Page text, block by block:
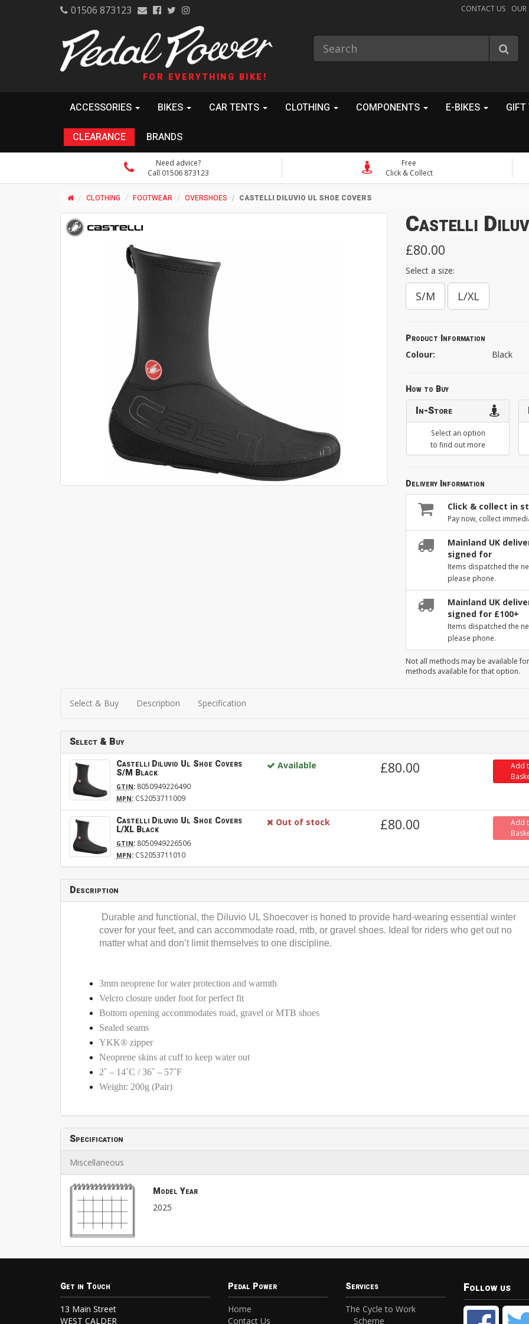
01506 873123 CONTACT US OUR
FOR EVERYTHING BIKE!
ACCESSORIES BIKES CAR TENTS CLOTHING COMPONENTS E-BIKES GIFT
CLEARANCE BRANDS
Need advice?
Call 01506 873123
Free
Click & Collect
CLOTHING FOOTWEAR OVERSHOES CASTELLI DILUVIO UL SHOE COVERS
Castelli
£80.00
Select a size:
S/M L/XL
Product Information
Colour: Black
How to Buy
In-Store
Select an option
to find out more
Delivery Information
Click & collect in
Pay now, collect
Mainland UK
signed for
Items dispatched the
please phone.
Mainland UK
signed for £100+
Items dispatched the
please phone.
Not all methods may be available
methods available for that option.
Select & Buy Description Specification
Select & Buy
Castelli Diluvio Ul Shoe Covers
S/M Black
GTIN: 8050949226490
MPN: CS2053711009
Available £80.00
Add
Castelli Diluvio Ul Shoe Covers
L/XL Black
GTIN: 8050949226506
MPN: CS2053711010
Out of stock £80.00
Add
Description
Durable and functional, the Diluvio UL Shoecover is honed to provide hard-wearing essential winter
cover for your feet, and can accommodate road, mtb, or gravel shoes. Ideal for riders who get out no
matter what and don’t limit themselves to one discipline.
3mm neoprene for water protection and warmth
Velcro closure under foot for perfect fit
Bottom opening accommodates road, gravel or MTB shoes
Sealed seams
YKK® zipper
Neoprene skins at cuff to keep water out
2˚ – 14˚C / 36˚ – 57˚F
Weight: 200g (Pair)
Specification
Miscellaneous
Model Year
2025
Get in Touch
13 Main Street
WEST CALDER
Pedal Power
Home
Contact Us
Services
The Cycle to Work
Scheme
Follow us